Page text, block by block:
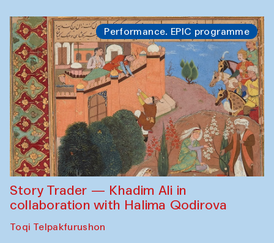
Performance. EPIC programme
Story Trader — Khadim Ali in
collaboration with Halima Qodirova
Toqi Telpakfurushon